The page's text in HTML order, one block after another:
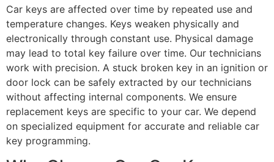
Car keys are affected over time by repeated use and
temperature changes. Keys weaken physically and
electronically through constant use. Physical damage
may lead to total key failure over time. Our technicians
work with precision. A stuck broken key in an ignition or
door lock can be safely extracted by our technicians
without affecting internal components. We ensure
replacement keys are specific to your car. We depend
on specialized equipment for accurate and reliable car
key programming.